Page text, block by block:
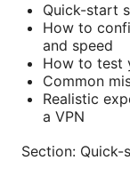
Quick-start
How to
and speed
How to test
Common
Realistic
a VPN
Section: